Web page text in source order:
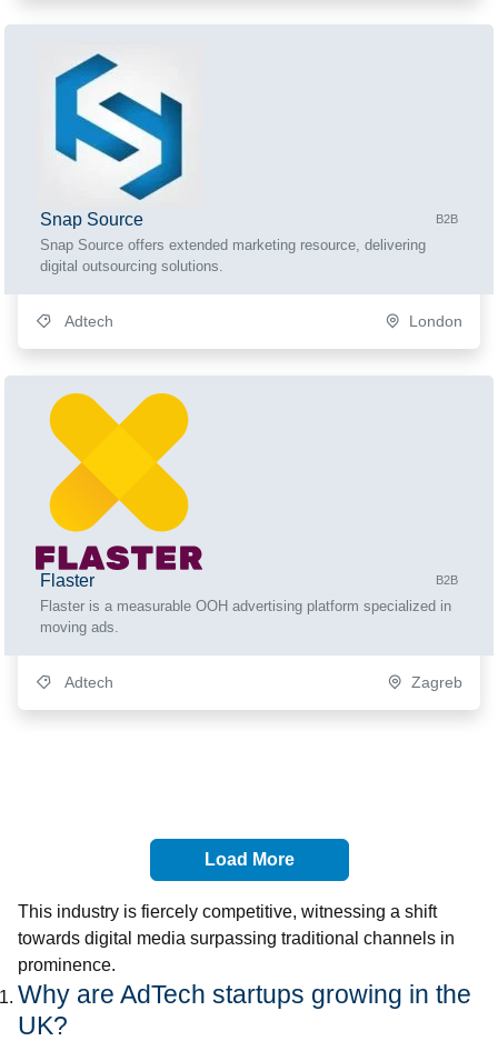
Snap Source B2B
Snap Source offers extended marketing resource, delivering
digital outsourcing solutions.
Adtech London
Flaster B2B
Flaster is a measurable OOH advertising platform specialized in
moving ads.
Adtech Zagreb
Load More
This industry is fiercely competitive, witnessing a shift
towards digital media surpassing traditional channels in
prominence.
Why are AdTech startups growing in the
UK?